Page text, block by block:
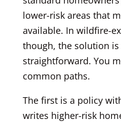
lower-risk areas that
available. In wildfire-
though, the solution is
straightforward. You
common paths.
The first is a policy
writes higher-risk